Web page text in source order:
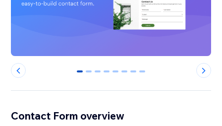
0 1 2 3 4 5 6 7
Contact Form overview